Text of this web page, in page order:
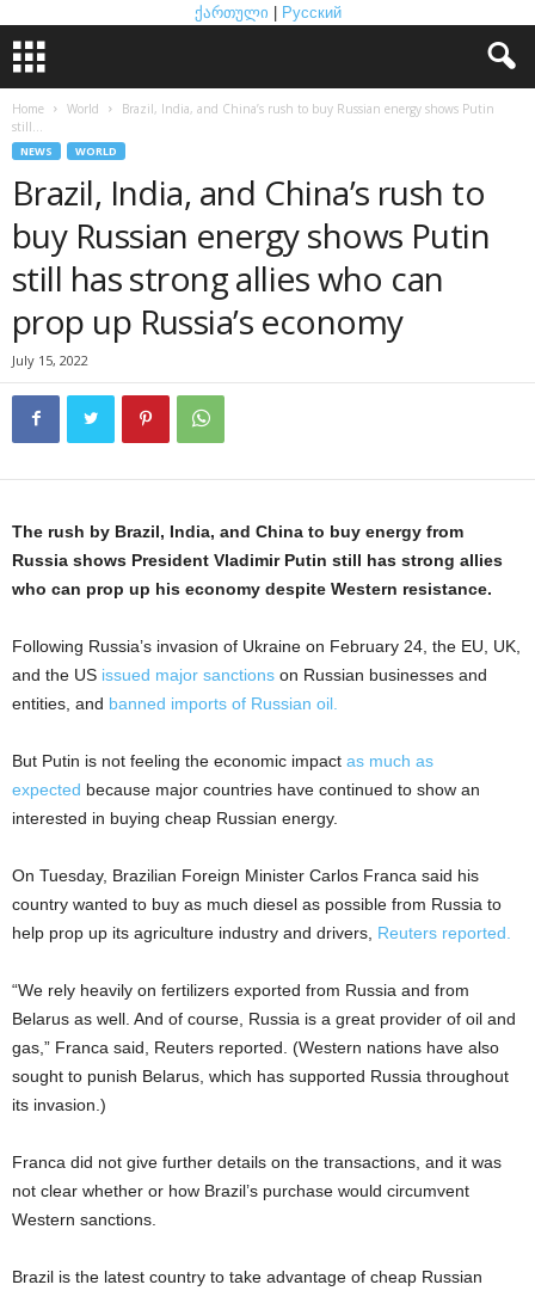
ქართული Русский
Home World
Brazil, India, and China’s rush to buy Russian energy shows Putin
still...
NEWS WORLD
Brazil, India, and China’s rush to
buy Russian energy shows Putin
still has strong allies who can
prop up Russia’s economy
July 15, 2022
The rush by Brazil, India, and China to buy energy from
Russia shows President Vladimir Putin still has strong allies
who can prop up his economy despite Western resistance.
Following Russia’s invasion of Ukraine on February 24, the EU, UK,
and the US issued major sanctions on Russian businesses and
entities, and banned imports of Russian oil.
But Putin is not feeling the economic impact as much as
expected because major countries have continued to show an
interested in buying cheap Russian energy.
On Tuesday, Brazilian Foreign Minister Carlos Franca said his
country wanted to buy as much diesel as possible from Russia to
help prop up its agriculture industry and drivers, Reuters reported.
“We rely heavily on fertilizers exported from Russia and from
Belarus as well. And of course, Russia is a great provider of oil and
gas,” Franca said, Reuters reported. (Western nations have also
sought to punish Belarus, which has supported Russia throughout
its invasion.)
Franca did not give further details on the transactions, and it was
not clear whether or how Brazil’s purchase would circumvent
Western sanctions.
Brazil is the latest country to take advantage of cheap Russian